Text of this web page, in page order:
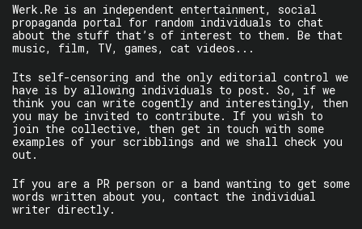
Werk.Re is an independent entertainment, social
propaganda portal for random individuals to chat
about the stuff that’s of interest to them. Be that
music, film, TV, games, cat videos...
Its self-censoring and the only editorial control we
have is by allowing individuals to post. So, if we
think you can write cogently and interestingly, then
you may be invited to contribute. If you wish to
join the collective, then get in touch with some
examples of your scribblings and we shall check you
out.
If you are a PR person or a band wanting to get some
words written about you, contact the individual
writer directly.